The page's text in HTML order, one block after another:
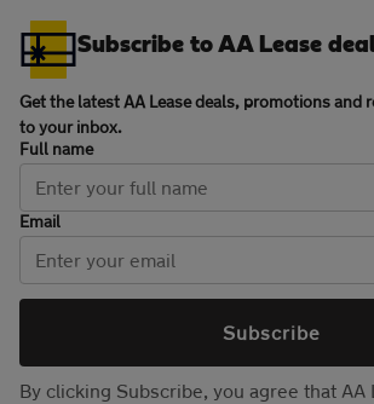
Subscribe to AA Lease
Get the latest AA Lease deals, promotions and
to your inbox.
Full name
Email
Subscribe
By clicking Subscribe, you agree that AA